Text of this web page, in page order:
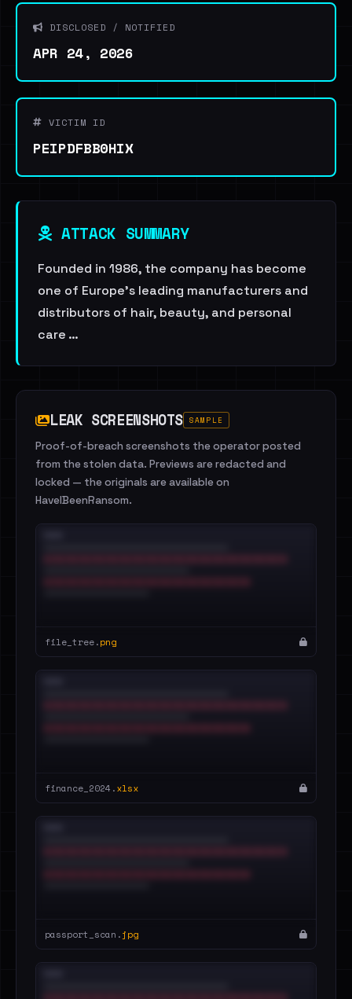
DISCLOSED / NOTIFIED
APR 24, 2026
VICTIM ID
PEIPDFBB0HIX
ATTACK SUMMARY
Founded in 1986, the company has become
one of Europe’s leading manufacturers and
distributors of hair, beauty, and personal
care …
LEAK SCREENSHOTS SAMPLE
Proof-of-breach screenshots the operator posted
from the stolen data. Previews are redacted and
locked — the originals are available on
HaveIBeenRansom.
file_tree.png
finance_2024.xlsx
passport_scan.jpg